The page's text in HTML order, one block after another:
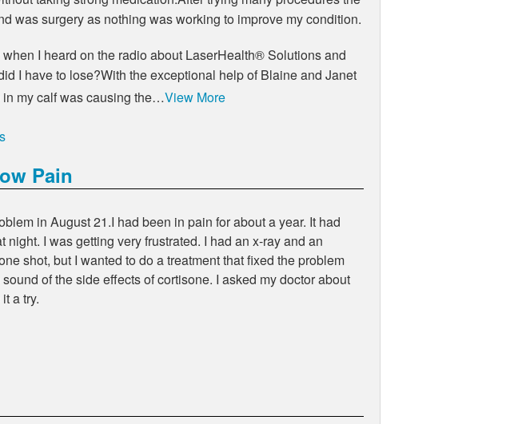
was surgery as nothing was working to improve my condition.
I heard on the radio about LaserHealth® Solutions and
I have to lose?With the exceptional help of Blaine and Janet
in my calf was causing the…View More
Pain
in August 21.I had been in pain for about a year. It had
I was getting very frustrated. I had an x-ray and an
shot, but I wanted to do a treatment that fixed the problem
of the side effects of cortisone. I asked my doctor about
a try.